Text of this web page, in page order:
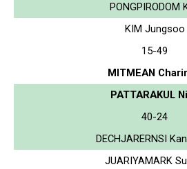
PONGPIRODOM
KIM Jungsoo
15-49
MITMEAN
PATTARAKUL
40-24
DECHJARERNSI
JUARIYAMARK